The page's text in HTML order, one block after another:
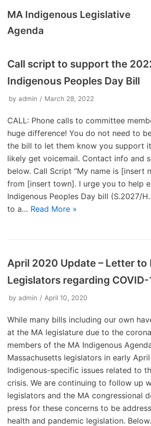
Skip
to
MA Indigenous Legislative
Agenda
Call script to support the
Indigenous Peoples Day Bill
by admin March 28, 2022
CALL: Phone calls to committee
huge difference! You do not need to
the bill to let them know you support
likely get voicemail. Contact info and
below. Call Script “My name is [insert
from [insert town]. I urge you to help
Indigenous Peoples Day bill (S.2027/
to a… Read More »
April 2020 Update – Letter to
Legislators regarding COVID-
by admin April 10, 2020
While many bills including our own
at the MA legislature due to the
members of the MA Indigenous
Massachusetts legislators in early
Indigenous-specific issues related to
crisis. We are continuing to follow up
legislators and the MA congressional
press for these concerns to be
health and pandemic legislation.